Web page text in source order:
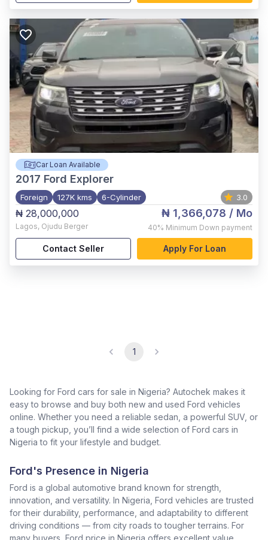
Car Loan Available
2017 Ford Explorer
Foreign 127K kms 6-Cylinder 3.0
₦ 28,000,000
Lagos, Ojudu Berger
₦ 1,366,078 / Mo
40% Minimum Down payment
Contact Seller Apply For Loan
1
Looking for Ford cars for sale in Nigeria? Autochek makes it
easy to browse and buy both new and used Ford vehicles
online. Whether you need a reliable sedan, a powerful SUV, or
a tough pickup, you’ll find a wide selection of Ford cars in
Nigeria to fit your lifestyle and budget.
Ford's Presence in Nigeria
Ford is a global automotive brand known for strength,
innovation, and versatility. In Nigeria, Ford vehicles are trusted
for their durability, performance, and adaptability to different
driving conditions — from city roads to tougher terrains. For
many buyers, Ford price in Nigeria offers excellent value,